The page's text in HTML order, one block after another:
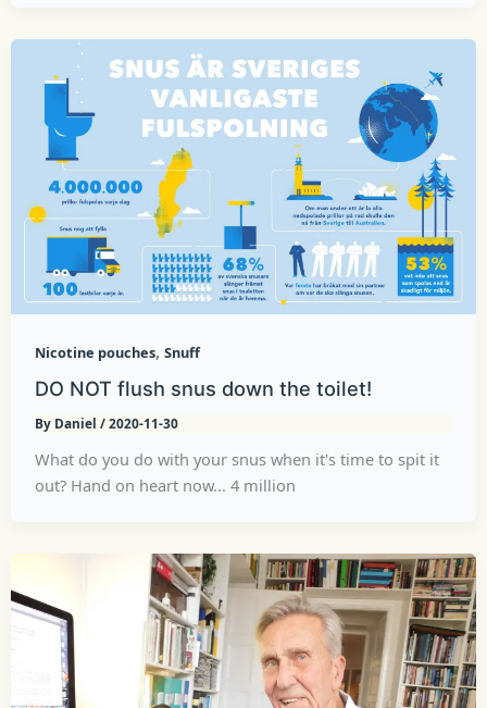
Nicotine pouches, Snuff
DO NOT flush snus down the toilet!
By Daniel /2020-11-30
What do you do with your snus when it's time to spit it
out? Hand on heart now... 4 million